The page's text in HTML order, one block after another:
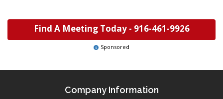
Find A Meeting Today - 916-461-9926
Sponsored
Company Information